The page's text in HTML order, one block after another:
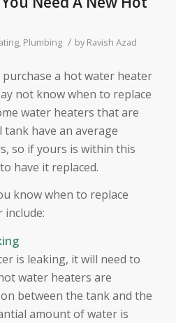
, Plumbing / byRavish Azad
purchase a hot water heater
not know when to replace
water heaters that are
have an average
so if yours is within this
have it replaced.
know when to replace
is leaking, it will need to
water heaters are
between the tank and the
amount of water is